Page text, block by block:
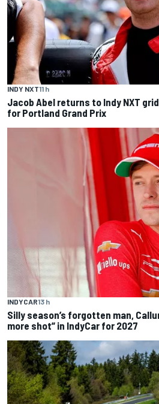
INDY NXT11 h
Jacob Abel returns to Indy NXT
for Portland Grand Prix
INDYCAR13 h
Silly season’s forgotten man,
more shot” in IndyCar for 2027